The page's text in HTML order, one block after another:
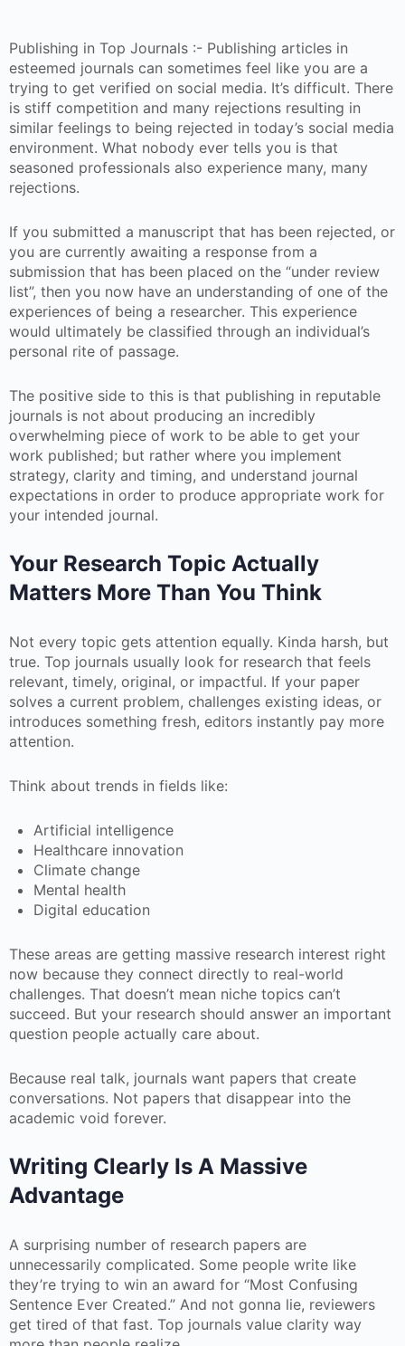
Publishing in Top Journals :- Publishing articles in
esteemed journals can sometimes feel like you are a
trying to get verified on social media. It’s difficult. There
is stiff competition and many rejections resulting in
similar feelings to being rejected in today’s social media
environment. What nobody ever tells you is that
seasoned professionals also experience many, many
rejections.
If you submitted a manuscript that has been rejected, or
you are currently awaiting a response from a
submission that has been placed on the “under review
list”, then you now have an understanding of one of the
experiences of being a researcher. This experience
would ultimately be classified through an individual’s
personal rite of passage.
The positive side to this is that publishing in reputable
journals is not about producing an incredibly
overwhelming piece of work to be able to get your
work published; but rather where you implement
strategy, clarity and timing, and understand journal
expectations in order to produce appropriate work for
your intended journal.
Your Research Topic Actually
Matters More Than You Think
Not every topic gets attention equally. Kinda harsh, but
true. Top journals usually look for research that feels
relevant, timely, original, or impactful. If your paper
solves a current problem, challenges existing ideas, or
introduces something fresh, editors instantly pay more
attention.
Think about trends in fields like:
Artificial intelligence
Healthcare innovation
Climate change
Mental health
Digital education
These areas are getting massive research interest right
now because they connect directly to real-world
challenges. That doesn’t mean niche topics can’t
succeed. But your research should answer an important
question people actually care about.
Because real talk, journals want papers that create
conversations. Not papers that disappear into the
academic void forever.
Writing Clearly Is A Massive
Advantage
A surprising number of research papers are
unnecessarily complicated. Some people write like
they’re trying to win an award for “Most Confusing
Sentence Ever Created.” And not gonna lie, reviewers
get tired of that fast. Top journals value clarity way